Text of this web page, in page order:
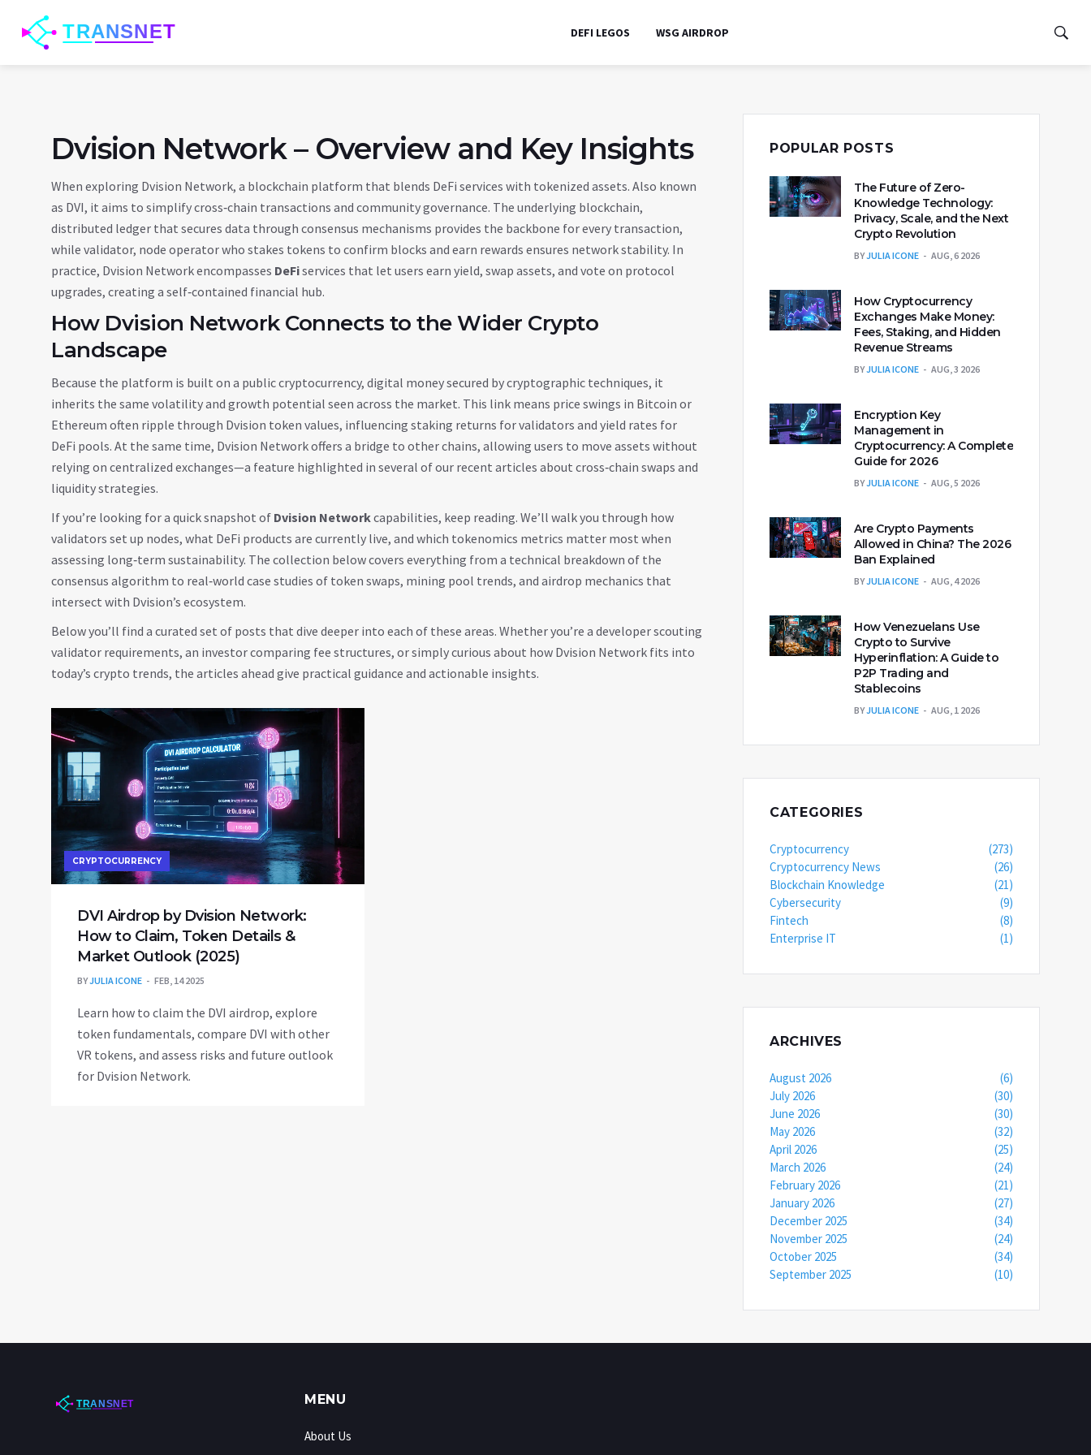
DEFI LEGOS WSG AIRDROP
Dvision Network – Overview and Key Insights
When exploring Dvision Network, a blockchain platform that blends DeFi services with tokenized assets. Also known
as DVI, it aims to simplify cross‑chain transactions and community governance. The underlying blockchain,
distributed ledger that secures data through consensus mechanisms provides the backbone for every transaction,
while validator, node operator who stakes tokens to confirm blocks and earn rewards ensures network stability. In
practice, Dvision Network encompasses DeFiservices that let users earn yield, swap assets, and vote on protocol
upgrades, creating a self‑contained financial hub.
How Dvision Network Connects to the Wider Crypto
Landscape
Because the platform is built on a publiccryptocurrency, digital money secured by cryptographic techniques, it
inherits the same volatility and growth potential seen across the market. This link means price swings in Bitcoin or
Ethereum often ripple through Dvision token values, influencing staking returns for validators and yield rates for
DeFi pools. At the same time, Dvision Network offers a bridge to other chains, allowing users to move assets without
relying on centralized exchanges—a feature highlighted in several of our recent articles about cross‑chain swaps and
liquidity strategies.
If you’re looking for a quick snapshot of Dvision Networkcapabilities, keep reading. We’ll walk you through how
validators set up nodes, what DeFi products are currently live, and which tokenomics metrics matter most when
assessing long‑term sustainability. The collection below covers everything from a technical breakdown of the
consensus algorithm to real‑world case studies of token swaps, mining pool trends, and airdrop mechanics that
intersect with Dvision’s ecosystem.
Below you’ll find a curated set of posts that dive deeper into each of these areas. Whether you’re a developer scouting
validator requirements, an investor comparing fee structures, or simply curious about how Dvision Network fits into
today’s crypto trends, the articles ahead give practical guidance and actionable insights.
CRYPTOCURRENCY
DVI Airdrop by Dvision Network:
How to Claim, Token Details &
Market Outlook (2025)
BYJULIA ICONE FEB, 14 2025
Learn how to claim the DVI airdrop, explore
token fundamentals, compare DVI with other
VR tokens, and assess risks and future outlook
for Dvision Network.
POPULAR POSTS
The Future of Zero-
Knowledge Technology:
Privacy, Scale, and the Next
Crypto Revolution
BYJULIA ICONE AUG, 6 2026
How Cryptocurrency
Exchanges Make Money:
Fees, Staking, and Hidden
Revenue Streams
BYJULIA ICONE AUG, 3 2026
Encryption Key
Management in
Cryptocurrency: A Complete
Guide for 2026
BYJULIA ICONE AUG, 5 2026
Are Crypto Payments
Allowed in China? The 2026
Ban Explained
BYJULIA ICONE AUG, 4 2026
How Venezuelans Use
Crypto to Survive
Hyperinflation: A Guide to
P2P Trading and
Stablecoins
BYJULIA ICONE AUG, 1 2026
CATEGORIES
Cryptocurrency
(273)
Cryptocurrency News
(26)
Blockchain Knowledge
(21)
Cybersecurity
(9)
Fintech
(8)
Enterprise IT
(1)
ARCHIVES
August 2026
(6)
July 2026
(30)
June 2026
(30)
May 2026
(32)
April 2026
(25)
March 2026
(24)
February 2026
(21)
January 2026
(27)
December 2025
(34)
November 2025
(24)
October 2025
(34)
September 2025
(10)
MENU
About Us